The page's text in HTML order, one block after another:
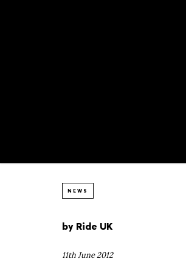
NEWS
by Ride UK
11th June 2012